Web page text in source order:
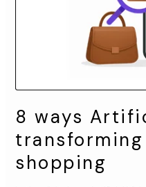
8 ways
shopping